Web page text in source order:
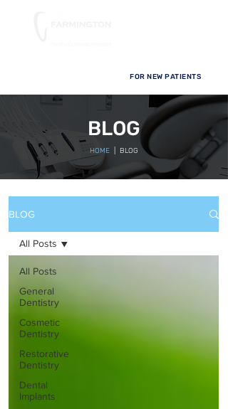
FOR NEW PATIENTS
BLOG
HOME | BLOG
BLOG
All Posts
General
Dentistry
Cosmetic
Dentistry
Restorative
Dentistry
Dental
Implants
All Posts